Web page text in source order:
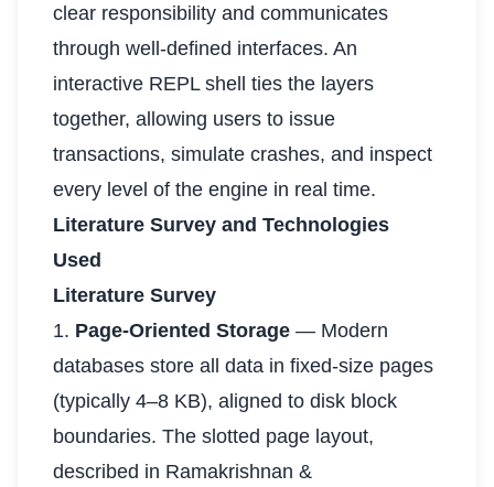
clear responsibility and communicates
through well-defined interfaces. An
interactive REPL shell ties the layers
together, allowing users to issue
transactions, simulate crashes, and inspect
every level of the engine in real time.
Literature Survey and Technologies
Used
Literature Survey
1. Page-Oriented Storage — Modern
databases store all data in fixed-size pages
(typically 4–8 KB), aligned to disk block
boundaries. The slotted page layout,
described in Ramakrishnan &